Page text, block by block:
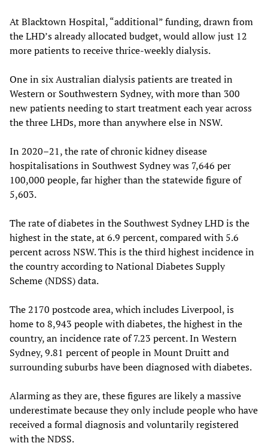
At Blacktown Hospital, “additional” funding, drawn from
the LHD’s already allocated budget, would allow just 12
more patients to receive thrice-weekly dialysis.
One in six Australian dialysis patients are treated in
Western or Southwestern Sydney, with more than 300
new patients needing to start treatment each year across
the three LHDs, more than anywhere else in NSW.
In 2020–21, the rate of chronic kidney disease
hospitalisations in Southwest Sydney was 7,646 per
100,000 people, far higher than the statewide figure of
5,603.
The rate of diabetes in the Southwest Sydney LHD is the
highest in the state, at 6.9 percent, compared with 5.6
percent across NSW. This is the third highest incidence in
the country according to National Diabetes Supply
Scheme (NDSS) data.
The 2170 postcode area, which includes Liverpool, is
home to 8,943 people with diabetes, the highest in the
country, an incidence rate of 7.23 percent. In Western
Sydney, 9.81 percent of people in Mount Druitt and
surrounding suburbs have been diagnosed with diabetes.
Alarming as they are, these figures are likely a massive
underestimate because they only include people who have
received a formal diagnosis and voluntarily registered
with the NDSS.